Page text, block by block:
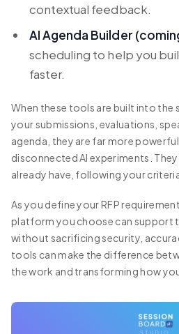
contextual feedback.
AI Agenda Builder
scheduling to help you
faster.
When these tools are built into the
your submissions, evaluations,
agenda, they are far more
disconnected AI experiments.
already have, following your
As you define your RFP
platform you choose can support
without sacrificing security,
tools can make the difference
the work and transforming how